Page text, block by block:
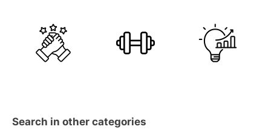
Search in other categories